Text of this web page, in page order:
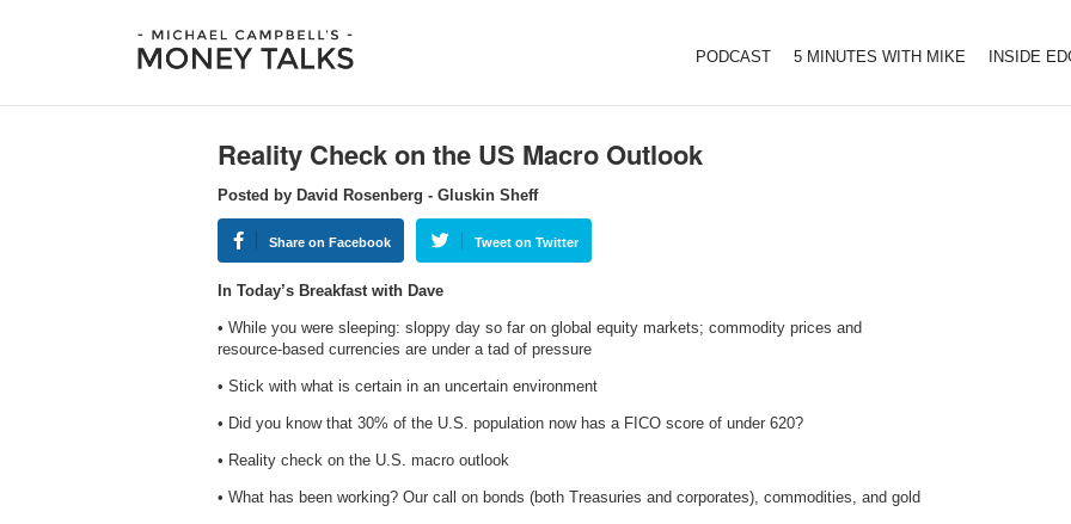
PODCAST 5 MINUTES WITH MIKE INSIDE
Reality Check on the US Macro Outlook
Posted by David Rosenberg - Gluskin Sheff
Share on Facebook Tweet on Twitter
In Today’s Breakfast with Dave
• While you were sleeping: sloppy day so far on global equity markets; commodity prices and
resource-based currencies are under a tad of pressure
• Stick with what is certain in an uncertain environment
• Did you know that 30% of the U.S. population now has a FICO score of under 620?
• Reality check on the U.S. macro outlook
• What has been working? Our call on bonds (both Treasuries and corporates), commodities, and gold